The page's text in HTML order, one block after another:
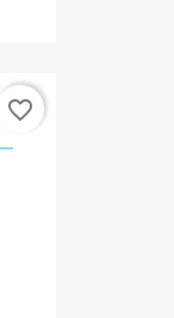
favorite_border